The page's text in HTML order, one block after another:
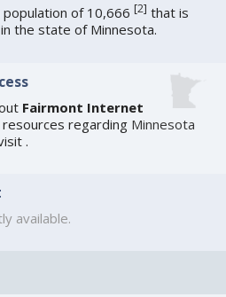
population of 10,666[2] that is
the state of Minnesota.
Fairmont Internet
regarding Minnesota
.
available.